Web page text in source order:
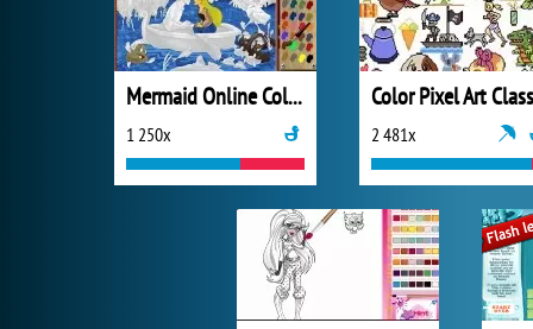
Mermaid Online Coloring Page
1 250x
Color Pixel Art
2 481x